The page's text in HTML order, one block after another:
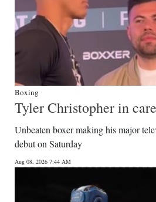
Year
In
Bermuda
Budget
Election
2025
News
Boxing
Tyler Christopher in
Unbeaten boxer making his major
debut on Saturday
Aug 08, 2026 7:44 AM